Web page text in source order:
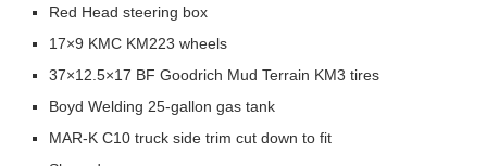
Red Head steering box
17×9 KMC KM223 wheels
37×12.5×17 BF Goodrich Mud Terrain KM3 tires
Boyd Welding 25-gallon gas tank
MAR-K C10 truck side trim cut down to fit